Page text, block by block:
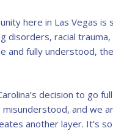
here in Las Vegas
disorders, racial
fully understood,
decision to go
and we
another layer. It’s